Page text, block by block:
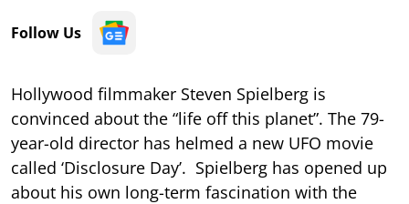
Follow Us
Hollywood filmmaker Steven Spielberg is
convinced about the “life off this planet”. The 79-
year-old director has helmed a new UFO movie
called ‘Disclosure Day’. Spielberg has opened up
about his own long-term fascination with the